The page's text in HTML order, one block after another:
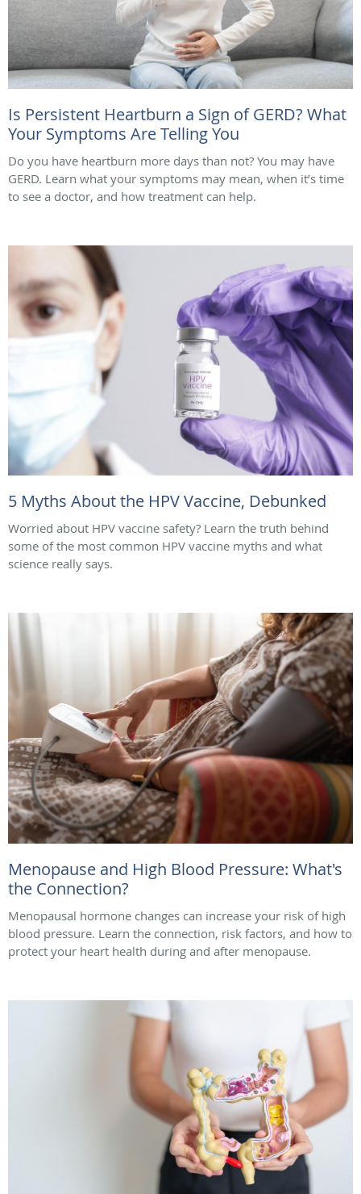
Is Persistent Heartburn a Sign of GERD? What
Your Symptoms Are Telling You
Do you have heartburn more days than not? You may have
GERD. Learn what your symptoms may mean, when it’s time
to see a doctor, and how treatment can help.
5 Myths About the HPV Vaccine, Debunked
Worried about HPV vaccine safety? Learn the truth behind
some of the most common HPV vaccine myths and what
science really says.
Menopause and High Blood Pressure: What's
the Connection?
Menopausal hormone changes can increase your risk of high
blood pressure. Learn the connection, risk factors, and how to
protect your heart health during and after menopause.